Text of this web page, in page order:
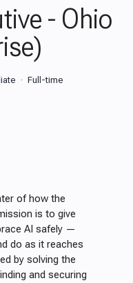
- Ohio
Full-time
of how the
is to give
AI safely —
do as it reaches
by solving the
and securing